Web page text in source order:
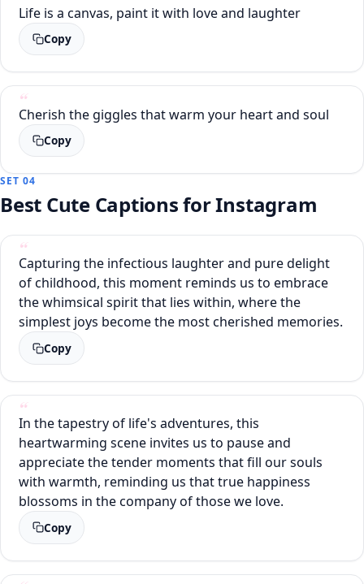
Life is a canvas, paint it with love and laughter
Copy
Cherish the giggles that warm your heart and soul
Copy
SET 04
Best Cute Captions for Instagram
Capturing the infectious laughter and pure delight
of childhood, this moment reminds us to embrace
the whimsical spirit that lies within, where the
simplest joys become the most cherished memories.
Copy
In the tapestry of life's adventures, this
heartwarming scene invites us to pause and
appreciate the tender moments that fill our souls
with warmth, reminding us that true happiness
blossoms in the company of those we love.
Copy